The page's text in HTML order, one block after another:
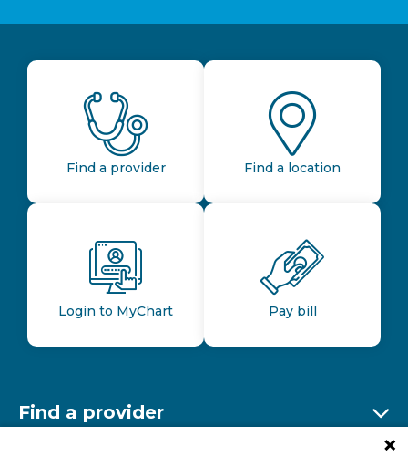
Find a provider Find a location
Login to MyChart Pay bill
Find a provider